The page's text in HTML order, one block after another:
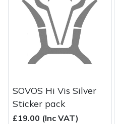
SOVOS Hi Vis Silver
Sticker pack
£19.00 (Inc VAT)